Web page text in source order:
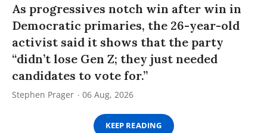
As progressives notch win after win in
Democratic primaries, the 26-year-old
activist said it shows that the party
“didn’t lose Gen Z; they just needed
candidates to vote for.”
Stephen Prager 06 Aug, 2026
KEEP READING